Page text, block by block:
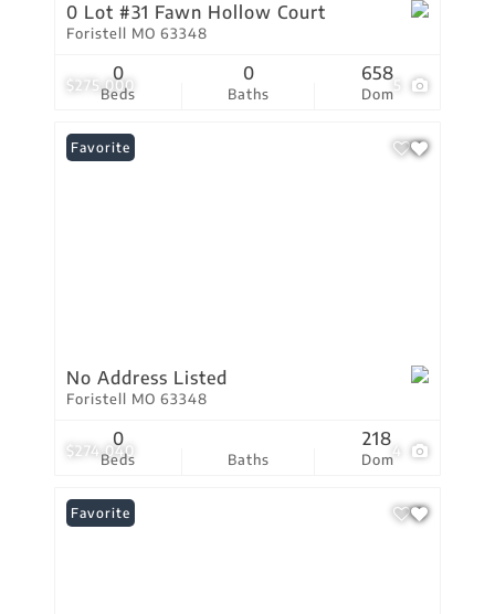
$275,000 5
0 Lot #31 Fawn Hollow Court
Foristell MO 63348
Beds
0
Baths
0
Dom
658
$274,040 4
Favorite
No Address Listed
Foristell MO 63348
Beds
0
Baths Dom
218
Favorite